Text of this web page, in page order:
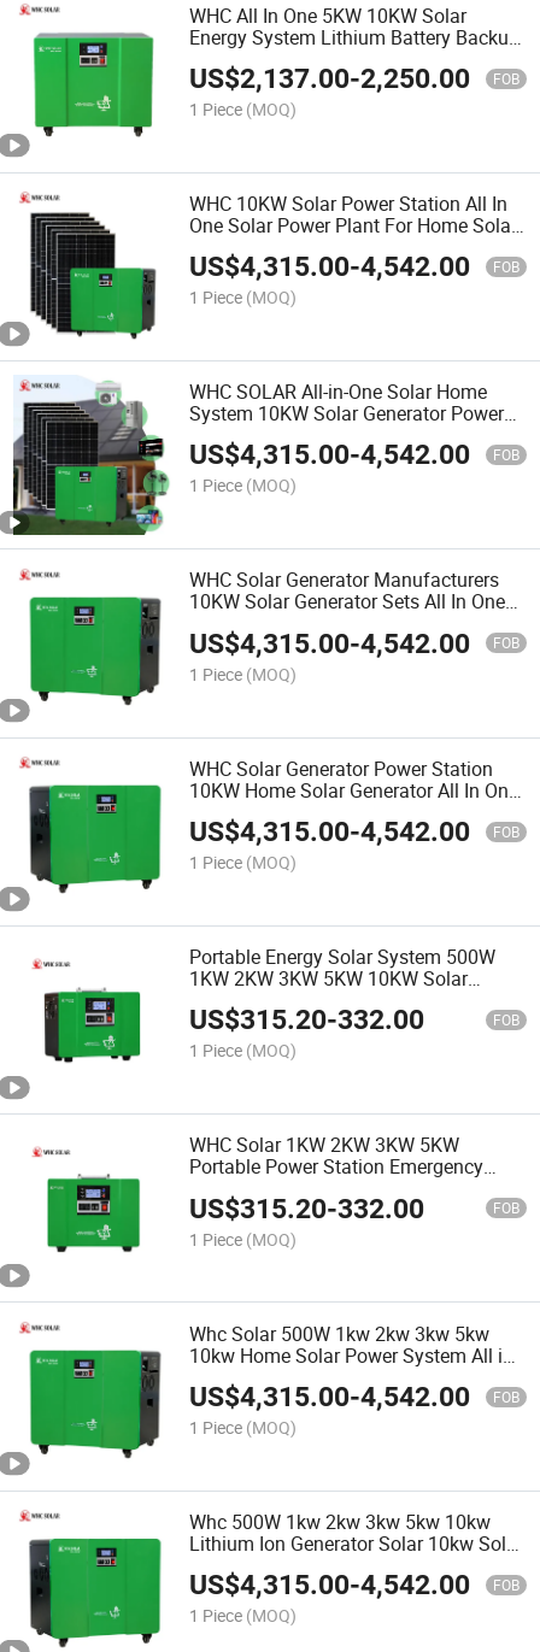
WHC All In One 5KW 10KW Solar
Energy System Lithium Battery Backup
Solar Energy Kit
US$2,137.00-2,250.00 FOB
1 Piece (MOQ)
WHC 10KW Solar Power Station All In
One Solar Power Plant For Home Solar
Power System
US$4,315.00-4,542.00 FOB
1 Piece (MOQ)
WHC SOLAR All-in-One Solar Home
System 10KW Solar Generator Power
Station With Solar Panel
US$4,315.00-4,542.00 FOB
1 Piece (MOQ)
WHC Solar Generator Manufacturers
10KW Solar Generator Sets All In One
US$4,315.00-4,542.00 FOB
1 Piece (MOQ)
WHC Solar Generator Power Station
10KW Home Solar Generator All In One
Solar Generator Price
US$4,315.00-4,542.00 FOB
1 Piece (MOQ)
Portable Energy Solar System 500W
1KW 2KW 3KW 5KW 10KW Solar
Generator Station
US$315.20-332.00 FOB
1 Piece (MOQ)
WHC Solar 1KW 2KW 3KW 5KW
Portable Power Station Emergency
Solar Generator
US$315.20-332.00 FOB
1 Piece (MOQ)
Whc Solar 500W 1kw 2kw 3kw 5kw
10kw Home Solar Power System All in
One Solar Power Generator for House
US$4,315.00-4,542.00 FOB
1 Piece (MOQ)
Whc 500W 1kw 2kw 3kw 5kw 10kw
Lithium Ion Generator Solar 10kw Solar
Power System off Grid Solar Energy
System Generator
US$4,315.00-4,542.00 FOB
1 Piece (MOQ)